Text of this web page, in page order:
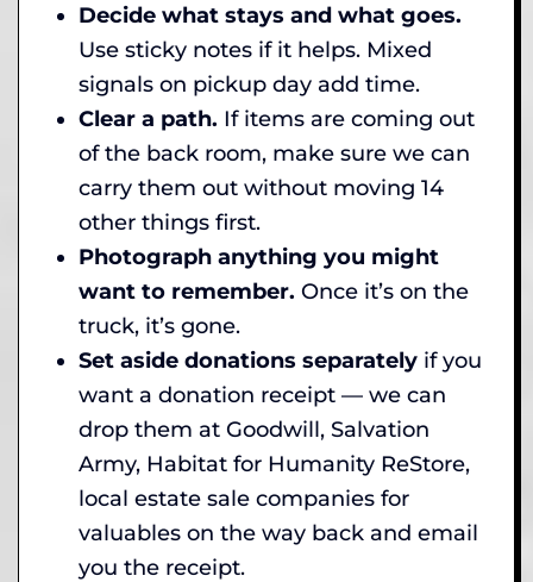
Decide what stays and what goes.
Use sticky notes if it helps. Mixed
signals on pickup day add time.
Clear a path. If items are coming out
of the back room, make sure we can
carry them out without moving 14
other things first.
Photograph anything you might
want to remember. Once it’s on the
truck, it’s gone.
Set aside donations separately if you
want a donation receipt — we can
drop them at Goodwill, Salvation
Army, Habitat for Humanity ReStore,
local estate sale companies for
valuables on the way back and email
you the receipt.